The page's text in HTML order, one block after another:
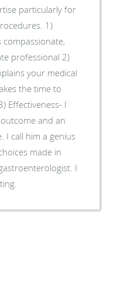
particularly for
1)
compassionate,
professional 2)
your medical
the time to
Effectiveness- I
and an
I call him a genius
made in
I